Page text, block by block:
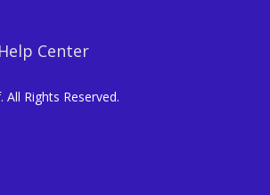
Rights Reserved.